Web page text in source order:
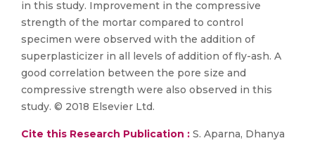
in this study. Improvement in the compressive
strength of the mortar compared to control
specimen were observed with the addition of
superplasticizer in all levels of addition of fly-ash. A
good correlation between the pore size and
compressive strength were also observed in this
study. © 2018 Elsevier Ltd.
Cite this Research Publication : S. Aparna, Dhanya